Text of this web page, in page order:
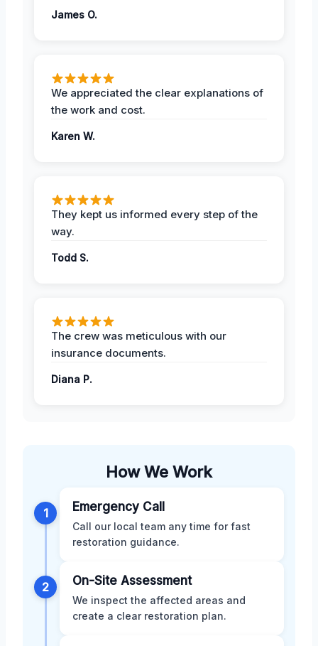
James O.
We appreciated the clear explanations of
the work and cost.
Karen W.
They kept us informed every step of the
way.
Todd S.
The crew was meticulous with our
insurance documents.
Diana P.
How We Work
1 Emergency Call
Call our local team any time for fast
restoration guidance.
2 On-Site Assessment
We inspect the affected areas and
create a clear restoration plan.